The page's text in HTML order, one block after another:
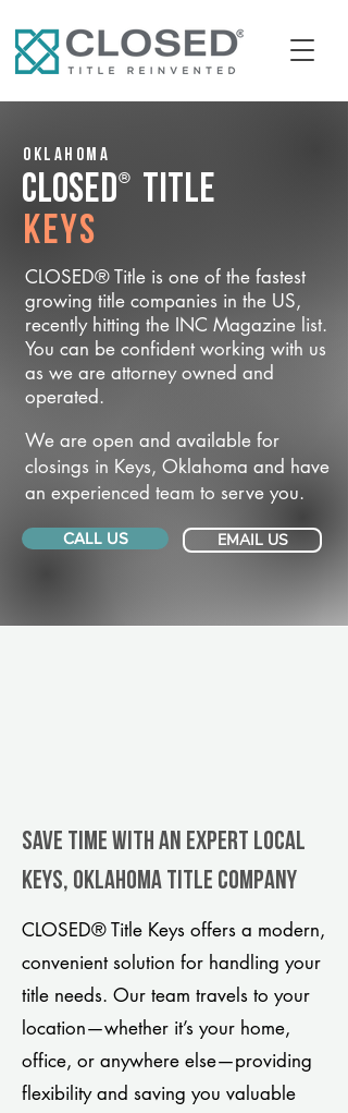
Oklahoma
CLOSED® Title
Keys
CLOSED® Title is one of the fastest
growing title companies in the US,
recently hitting the INC Magazine list.
You can be confident working with us
as we are attorney owned and
operated.
We are open and available for
closings in Keys, Oklahoma and have
an experienced team to serve you.
CALL US EMAIL US
Save Time With An Expert Local
Keys, Oklahoma title company
CLOSED® Title Keys offers a modern,
convenient solution for handling your
title needs. Our team travels to your
location—whether it’s your home,
office, or anywhere else—providing
flexibility and saving you valuable